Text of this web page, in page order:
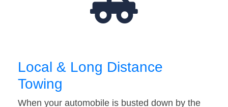
Local & Long Distance
Towing
When your automobile is busted down by the